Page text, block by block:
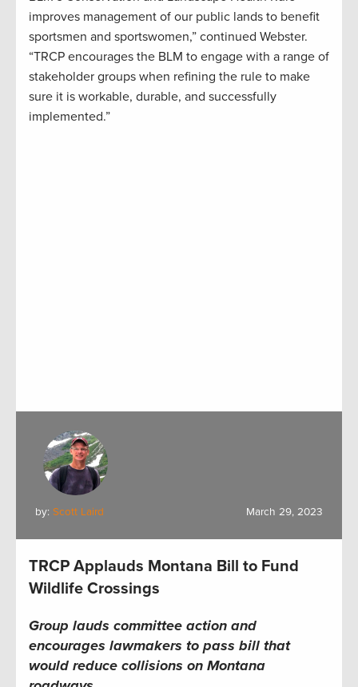
improves management of our public lands to benefit
sportsmen and sportswomen,” continued Webster.
“TRCP encourages the BLM to engage with a range of
stakeholder groups when refining the rule to make
sure it is workable, durable, and successfully
implemented.”
by: Scott Laird March 29, 2023
TRCP Applauds Montana Bill to Fund
Wildlife Crossings
Group lauds committee action and
encourages lawmakers to pass bill that
would reduce collisions on Montana